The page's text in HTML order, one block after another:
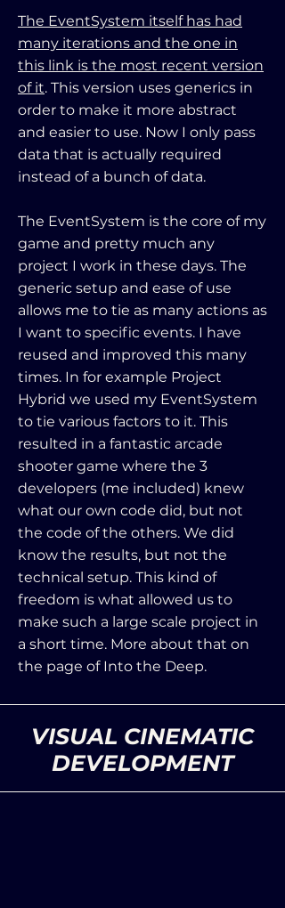
The EventSystem itself has had
many iterations and the one in
this link is the most recent version
of it. This version uses generics in
order to make it more abstract
and easier to use. Now I only pass
data that is actually required
instead of a bunch of data.
The EventSystem is the core of my
game and pretty much any
project I work in these days. The
generic setup and ease of use
allows me to tie as many actions as
I want to specific events. I have
reused and improved this many
times. In for example Project
Hybrid we used my EventSystem
to tie various factors to it. This
resulted in a fantastic arcade
shooter game where the 3
developers (me included) knew
what our own code did, but not
the code of the others. We did
know the results, but not the
technical setup. This kind of
freedom is what allowed us to
make such a large scale project in
a short time. More about that on
the page of Into the Deep.
VISUAL CINEMATIC
DEVELOPMENT